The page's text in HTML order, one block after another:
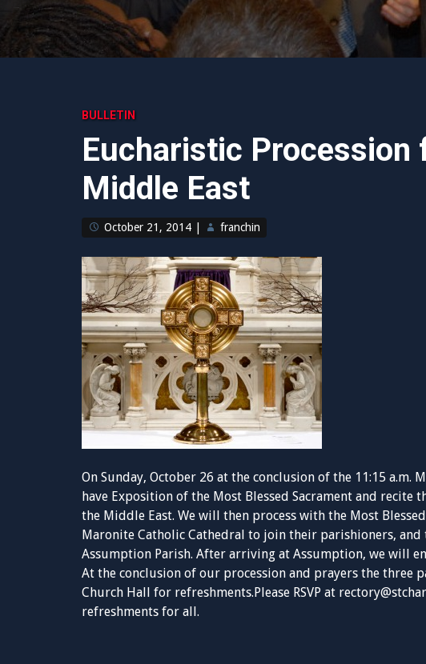
BULLETIN
Eucharistic Procession
Middle East
October 21, 2014 franchin
On Sunday, October 26 at the conclusion of the 11:15 a.m.
have Exposition of the Most Blessed Sacrament and recite
the Middle East. We will then process with the Most
Maronite Catholic Cathedral to join their parishioners,
Assumption Parish. After arriving at Assumption, we will
At the conclusion of our procession and prayers the three
Church Hall for refreshments.Please RSVP at
refreshments for all.